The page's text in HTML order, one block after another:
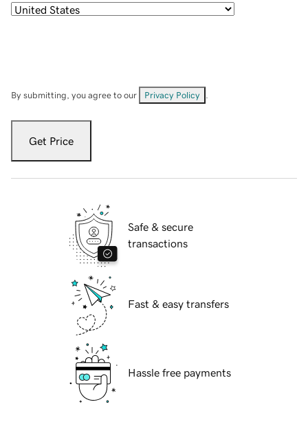
By submitting, you agree to our Privacy Policy
Get Price
Safe & secure
transactions
Fast & easy transfers
Hassle free payments